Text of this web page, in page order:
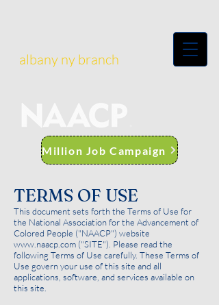
albany ny branch
Million Job Campaign
TERMS OF USE
This document sets forth the Terms of Use for
the National Association for the Advancement of
Colored People ("NAACP") website
www.naacp.com ("SITE"). Please read the
following Terms of Use carefully. These Terms of
Use govern your use of this site and all
applications, software, and services available on
this site.